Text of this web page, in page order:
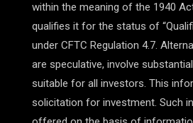
within the meaning of the 1940
qualifies it for the status of
under CFTC Regulation 4.7.
are speculative, involve
suitable for all investors. This
solicitation for investment. Such